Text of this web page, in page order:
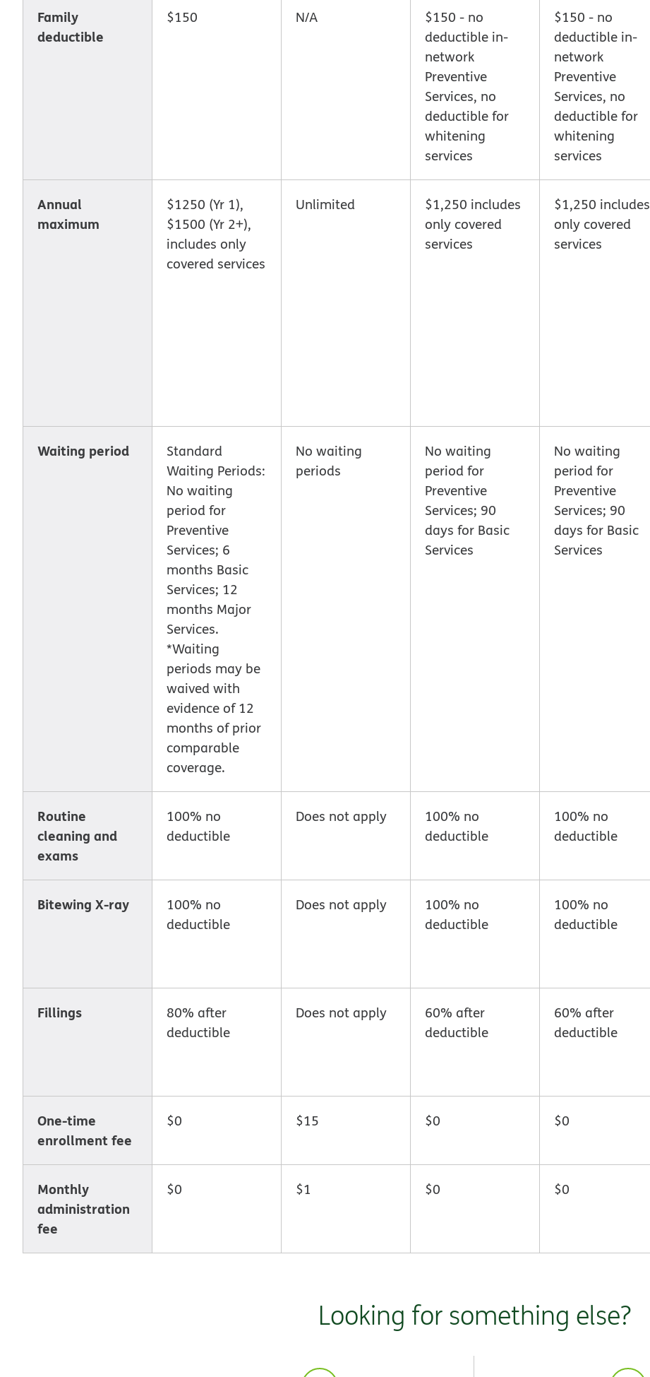
Family
deductible
$150 N/A
$150 - no
deductible in-
network
Preventive
Services, no
deductible for
whitening
services
$150 - no
deductible in-
network
Preventive
Services, no
deductible for
whitening
services
Annual
maximum
$1250 (Yr 1),
$1500 (Yr 2+),
includes only
covered services
Unlimited
$1,250 includes
only covered
services
$1,250 includes
only covered
services
Waiting period
Standard
Waiting Periods:
No waiting
period for
Preventive
Services; 6
months Basic
Services; 12
months Major
Services.
*Waiting
periods may be
waived with
evidence of 12
months of prior
comparable
coverage.
No waiting
periods
No waiting
period for
Preventive
Services; 90
days for Basic
Services
No waiting
period for
Preventive
Services; 90
days for Basic
Services
Routine
cleaning and
exams
100% no
deductible
Does not apply
100% no
deductible
100% no
deductible
Bitewing X-ray
100% no
deductible
Does not apply
100% no
deductible
100% no
deductible
Fillings
80% after
deductible
Does not apply
60% after
deductible
60% after
deductible
One-time
enrollment fee
$0 $15 $0 $0
Monthly
administration
fee
$0 $1 $0 $0
Looking for something else?